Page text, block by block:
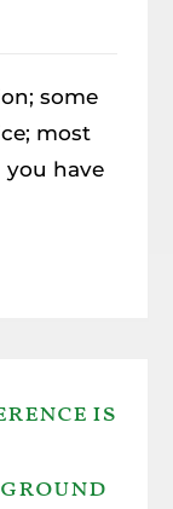
some
most
you have
is